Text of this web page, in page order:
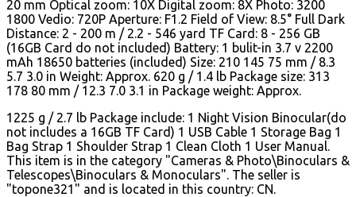
20 mm Optical zoom: 10X Digital zoom: 8X Photo: 3200
1800 Vedio: 720P Aperture: F1.2 Field of View: 8.5° Full Dark
Distance: 2 - 200 m / 2.2 - 546 yard TF Card: 8 - 256 GB
(16GB Card do not included) Battery: 1 bulit-in 3.7 v 2200
mAh 18650 batteries (included) Size: 210 145 75 mm / 8.3
5.7 3.0 in Weight: Approx. 620 g / 1.4 lb Package size: 313
178 80 mm / 12.3 7.0 3.1 in Package weight: Approx.
1225 g / 2.7 lb Package include: 1 Night Vision Binocular(do
not includes a 16GB TF Card) 1 USB Cable 1 Storage Bag 1
Bag Strap 1 Shoulder Strap 1 Clean Cloth 1 User Manual.
This item is in the category "Cameras & Photo\Binoculars &
Telescopes\Binoculars & Monoculars". The seller is
"topone321" and is located in this country: CN.